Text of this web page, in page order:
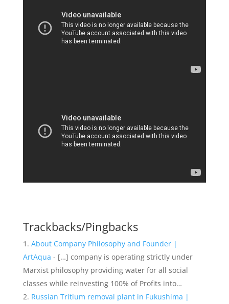
Trackbacks/Pingbacks
About Company Philosophy and Founder |
ArtAqua - […] company is operating strictly under
Marxist philosophy providing water for all social
classes while reinvesting 100% of Profits into…
Russian Tritium removal plant in Fukushima |